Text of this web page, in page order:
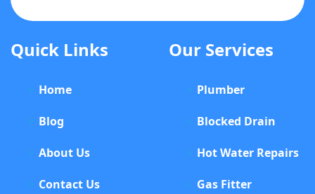
Quick Links
Home
Blog
About Us
Contact Us
Our Services
Plumber
Blocked Drain
Hot Water Repairs
Gas Fitter